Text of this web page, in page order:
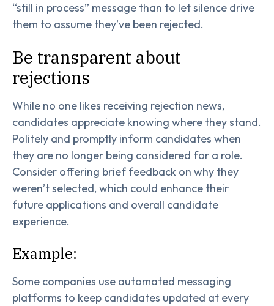
“still in process” message than to let silence drive
them to assume they’ve been rejected.
Be transparent about
rejections
While no one likes receiving rejection news,
candidates appreciate knowing where they stand.
Politely and promptly inform candidates when
they are no longer being considered for a role.
Consider offering brief feedback on why they
weren’t selected, which could enhance their
future applications and overall candidate
experience.
Example:
Some companies use automated messaging
platforms to keep candidates updated at every